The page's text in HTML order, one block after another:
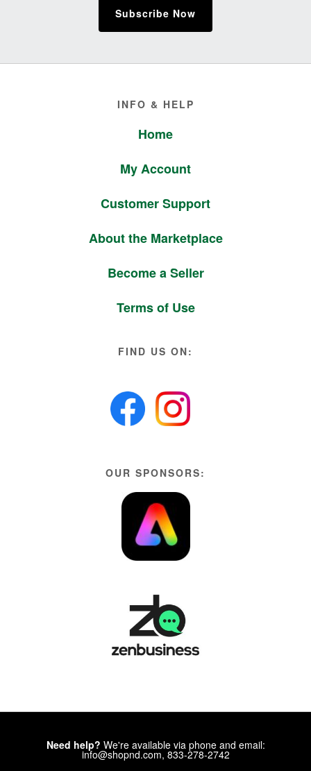
Subscribe Now
INFO & HELP
Home
My Account
Customer Support
About the Marketplace
Become a Seller
Terms of Use
FIND US ON:
OUR SPONSORS:
Need help? We're available via phone and email:
info@shopnd.com, 833-278-2742